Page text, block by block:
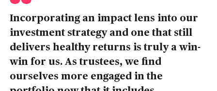
Incorporating an impact lens into our
investment strategy and one that still
delivers healthy returns is truly a win-
win for us. As trustees, we find
ourselves more engaged in the